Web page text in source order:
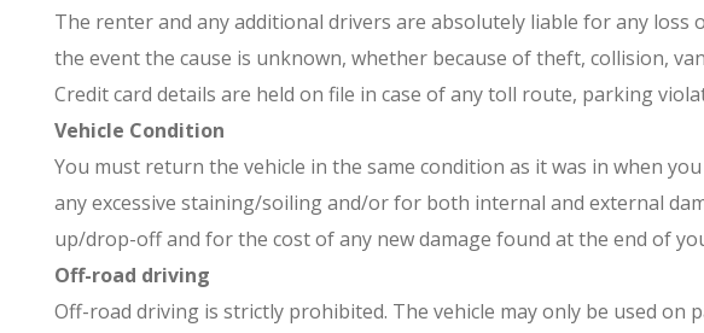
The renter and any additional drivers are absolutely liable for any
the event the cause is unknown, whether because of theft, collision,
Credit card details are held on file in case of any toll route, parking
Vehicle Condition
You must return the vehicle in the same condition as it was in when
any excessive staining/soiling and/or for both internal and external
up/drop-off and for the cost of any new damage found at the end of
Off-road driving
Off-road driving is strictly prohibited. The vehicle may only be used on